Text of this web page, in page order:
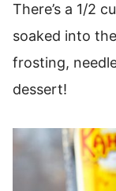
There’s a 1/2
soaked into
frosting,
dessert!